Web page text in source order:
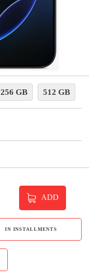
256 GB 512 GB
ADD
IN INSTALLMENTS